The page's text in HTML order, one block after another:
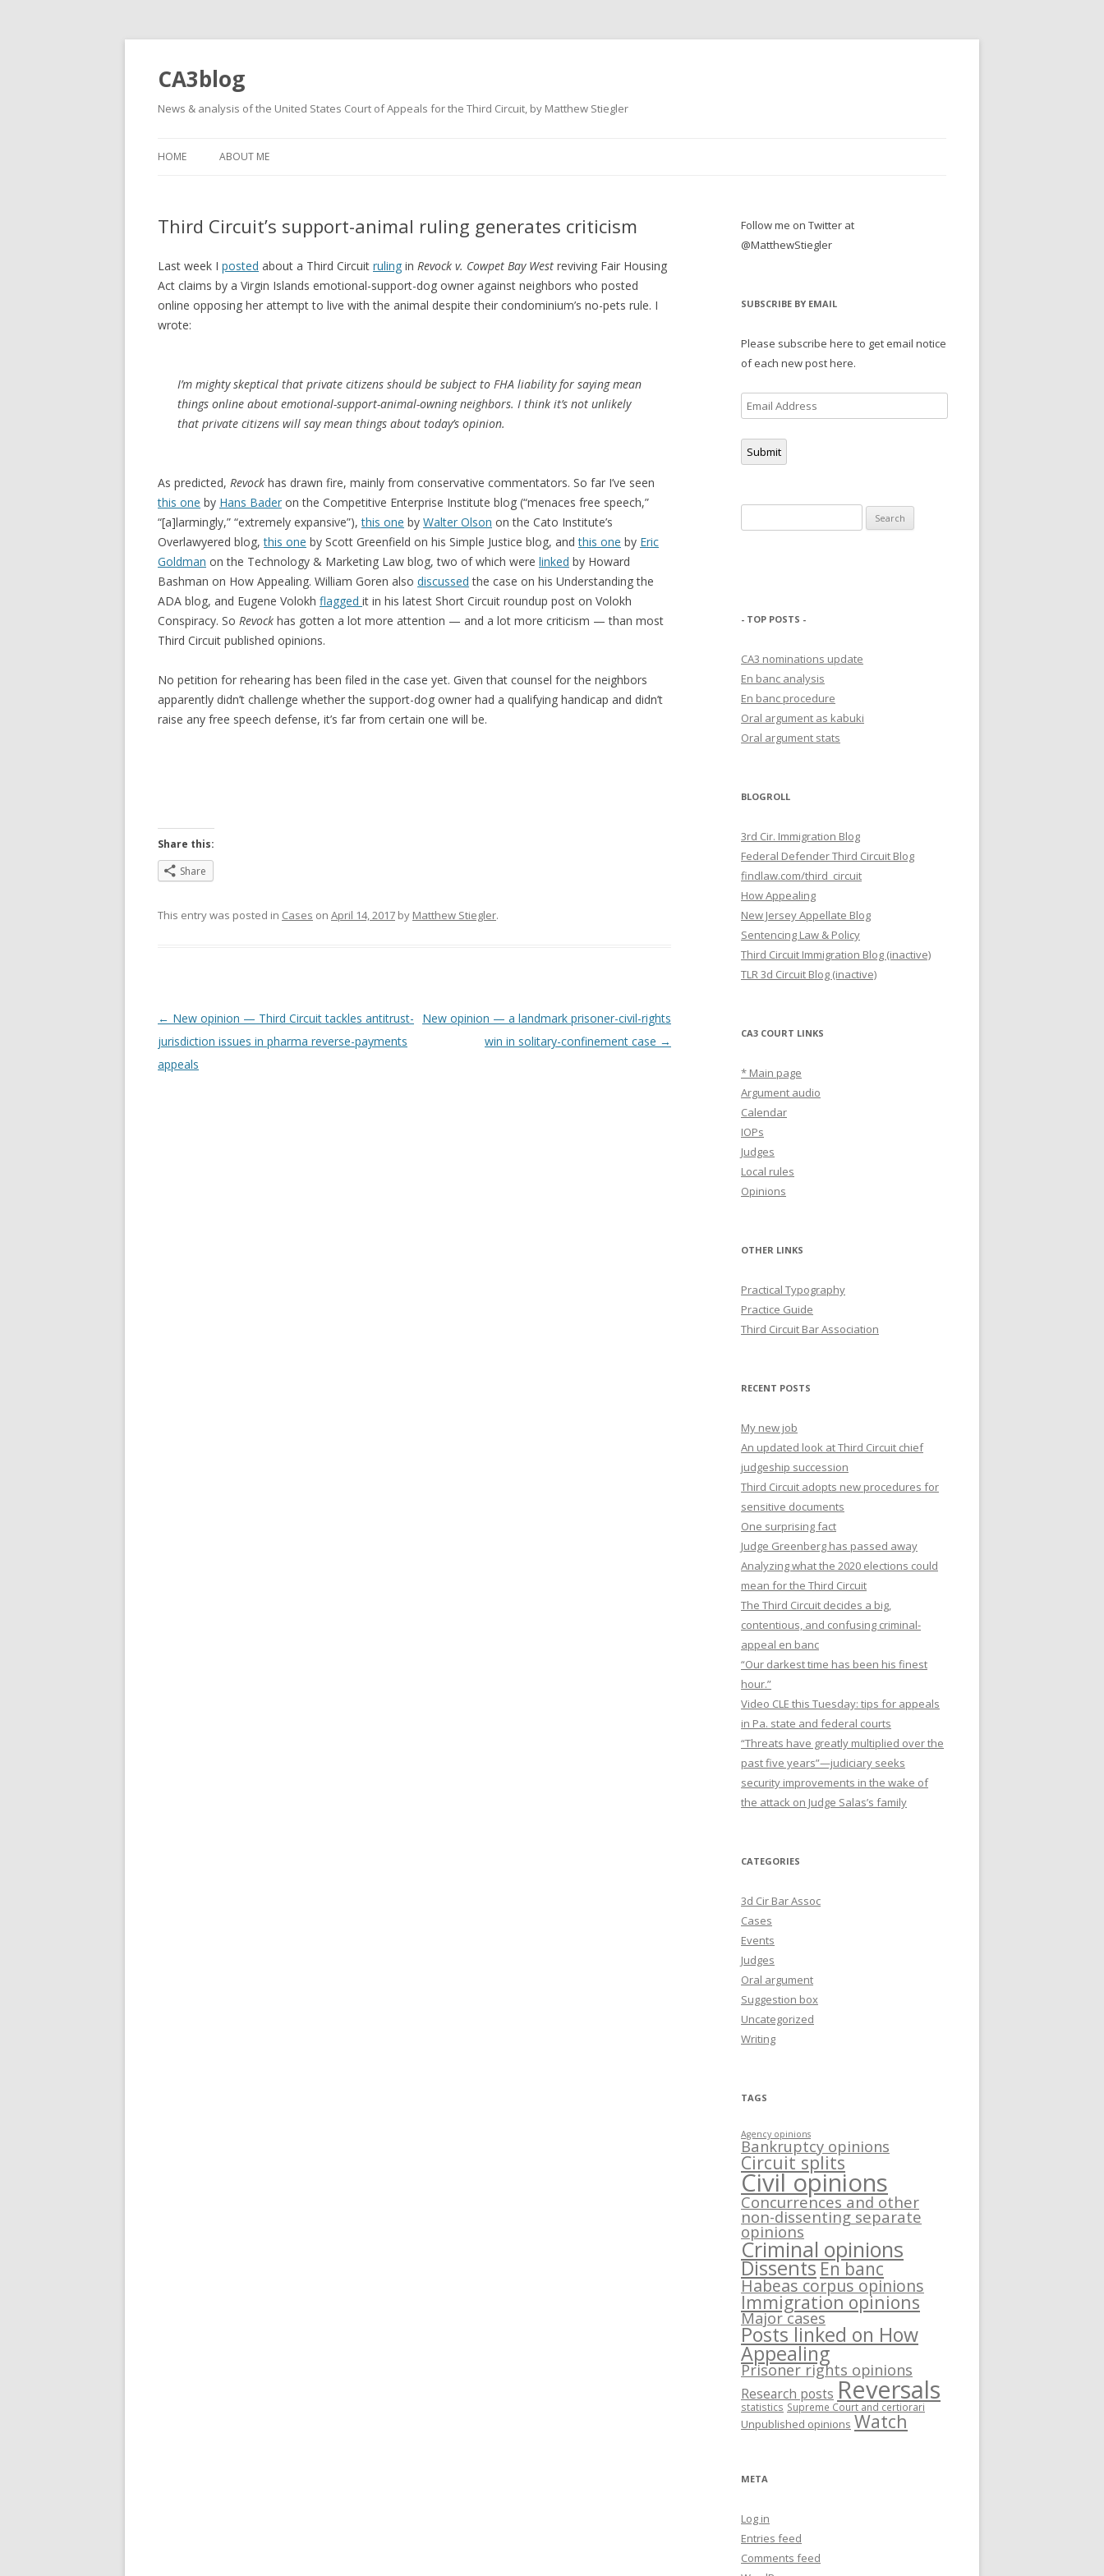
CA3blog
News & analysis of the United States Court of Appeals for the Third Circuit, by Matthew Stiegler
HOME ABOUT ME
Third Circuit’s support-animal ruling generates criticism
Last week I posted about a Third Circuit ruling in Revock v. Cowpet Bay West reviving Fair Housing
Act claims by a Virgin Islands emotional-support-dog owner against neighbors who posted
online opposing her attempt to live with the animal despite their condominium’s no-pets rule. I
wrote:
I’m mighty skeptical that private citizens should be subject to FHA liability for saying mean
things online about emotional-support-animal-owning neighbors. I think it’s not unlikely
that private citizens will say mean things about today’s opinion.
As predicted, Revock has drawn fire, mainly from conservative commentators. So far I’ve seen
this one by Hans Bader on the Competitive Enterprise Institute blog (“menaces free speech,”
“[a]larmingly,” “extremely expansive”),this one by Walter Olson on the Cato Institute’s
Overlawyered blog,this one by Scott Greenfield on his Simple Justice blog, andthis one by Eric
Goldman on the Technology & Marketing Law blog, two of which were linked by Howard
Bashman on How Appealing. William Goren also discussed the case on his Understanding the
ADA blog, and Eugene Volokh flagged it in his latest Short Circuit roundup post on Volokh
Conspiracy. So Revock has gotten a lot more attention — and a lot more criticism — than most
Third Circuit published opinions.
No petition for rehearing has been filed in the case yet. Given that counsel for the neighbors
apparently didn’t challenge whether the support-dog owner had a qualifying handicap and didn’t
raise any free speech defense, it’s far from certain one will be.
Share this:
Share
This entry was posted in Cases on April 14, 2017 by Matthew Stiegler.
Post
navigation
← New opinion — Third Circuit tackles antitrust-
jurisdiction issues in pharma reverse-payments
appeals
New opinion — a landmark prisoner-civil-rights
win in solitary-confinement case →
Follow me on Twitter at
@MatthewStiegler
SUBSCRIBE BY EMAIL
Please subscribe here to get email notice
of each new post here.
Email
Address
Submit
for:
- TOP POSTS -
CA3 nominations update
En banc analysis
En banc procedure
Oral argument as kabuki
Oral argument stats
BLOGROLL
3rd Cir. Immigration Blog
Federal Defender Third Circuit Blog
findlaw.com/third_circuit
How Appealing
New Jersey Appellate Blog
Sentencing Law & Policy
Third Circuit Immigration Blog (inactive)
TLR 3d Circuit Blog (inactive)
CA3 COURT LINKS
* Main page
Argument audio
Calendar
IOPs
Judges
Local rules
Opinions
OTHER LINKS
Practical Typography
Practice Guide
Third Circuit Bar Association
RECENT POSTS
My new job
An updated look at Third Circuit chief
judgeship succession
Third Circuit adopts new procedures for
sensitive documents
One surprising fact
Judge Greenberg has passed away
Analyzing what the 2020 elections could
mean for the Third Circuit
The Third Circuit decides a big,
contentious, and confusing criminal-
appeal en banc
“Our darkest time has been his finest
hour.”
Video CLE this Tuesday: tips for appeals
in Pa. state and federal courts
“Threats have greatly multiplied over the
past five years”—judiciary seeks
security improvements in the wake of
the attack on Judge Salas’s family
CATEGORIES
3d Cir Bar Assoc
Cases
Events
Judges
Oral argument
Suggestion box
Uncategorized
Writing
TAGS
Agency opinions
Bankruptcy opinions
Circuit splits
Civil opinions
Concurrences and other
non-dissenting separate
opinions
Criminal opinions
Dissents En banc
Habeas corpus opinions
Immigration opinions
Major cases
Posts linked on How
Appealing
Prisoner rights opinions
Research posts Reversals
statistics Supreme Court and certiorari
Unpublished opinions Watch
META
Log in
Entries feed
Comments feed